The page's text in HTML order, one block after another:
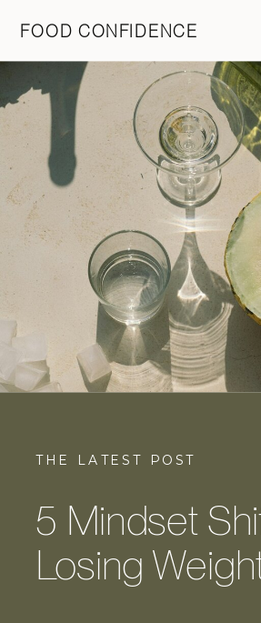
FOOD CONFIDENCE
THE LATEST POST
5 Mindset
Losing